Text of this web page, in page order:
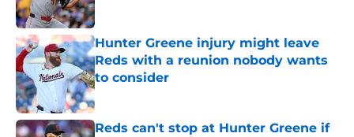
Hunter Greene injury might leave
Reds with a reunion nobody wants
to consider
Published by on Invalid Date
Reds can't stop at Hunter Greene if